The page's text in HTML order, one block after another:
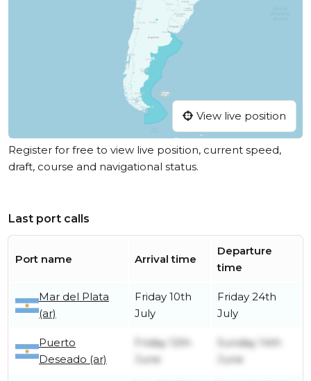
View live position
Register for free to view live position, current speed,
draft, course and navigational status.
Last port calls
Port name Arrival time
Departure
time
Mar del Plata
(ar)
Friday 10th
July
Friday 24th
July
Puerto
Deseado (ar)
Friday 12th
June
Sunday 14th
June